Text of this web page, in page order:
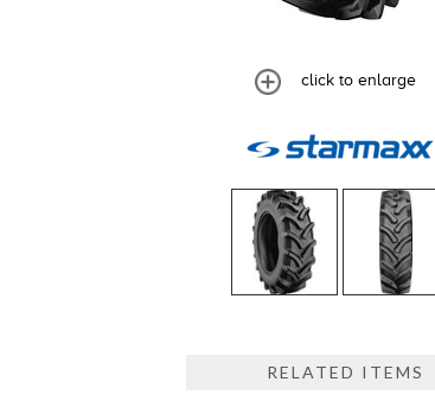
click to enlarge
RELATED ITEMS